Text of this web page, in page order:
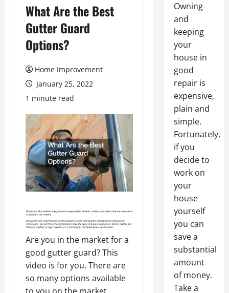
What Are the Best
Gutter Guard
Options?
Home Improvement
January 25, 2022
1 minute read
Are you in the market for a
good gutter guard? This
video is for you. There are
so many options available
Owning
and
keeping
your
house in
good
repair is
expensive,
plain and
simple.
Fortunately,
if you
decide to
work on
your
house
yourself
you can
save a
substantial
amount
of money.
Take a